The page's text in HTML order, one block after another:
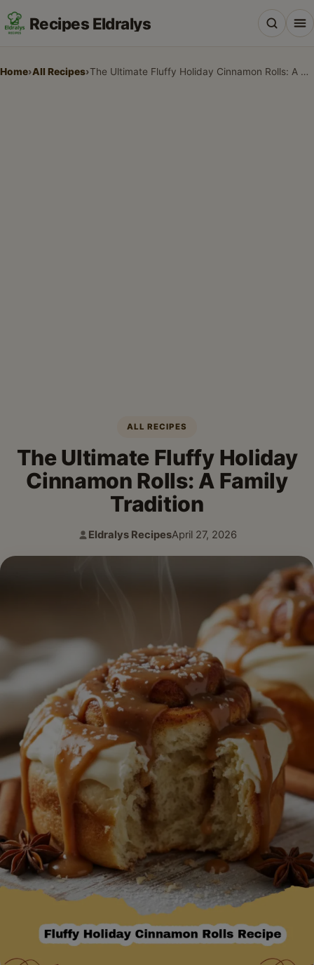
Recipes Eldralys
Home›All Recipes› The Ultimate Fluffy Holiday Cinnamon Rolls: A Family Tradition
ALL RECIPES
The Ultimate Fluffy Holiday
Cinnamon Rolls: A Family
Tradition
Author:
Eldralys Recipes
Published:
April 27, 2026